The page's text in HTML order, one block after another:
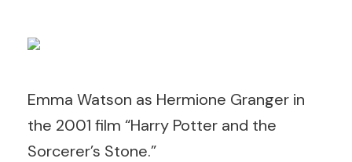
Emma Watson as Hermione Granger in
the 2001 film “Harry Potter and the
Sorcerer’s Stone.”